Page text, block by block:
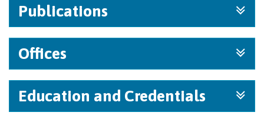
Publications
Offices
Education and Credentials